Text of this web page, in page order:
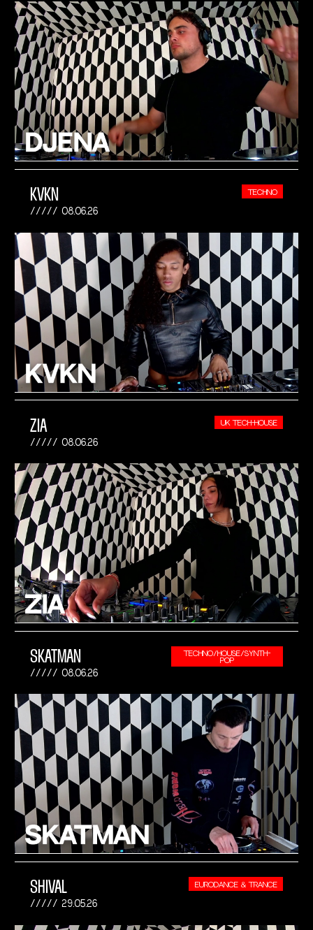
KVKN
08.06.26
TECHNO
ZIA
08.06.26
UK TECH-HOUSE
SKATMAN
08.06.26
TECHNO/HOUSE/SYNTH-
POP
SHIVAL
29.05.26
EURODANCE & TRANCE